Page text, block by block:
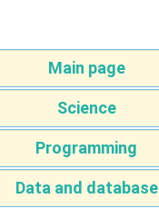
Main page
Science
Programming
Data and database